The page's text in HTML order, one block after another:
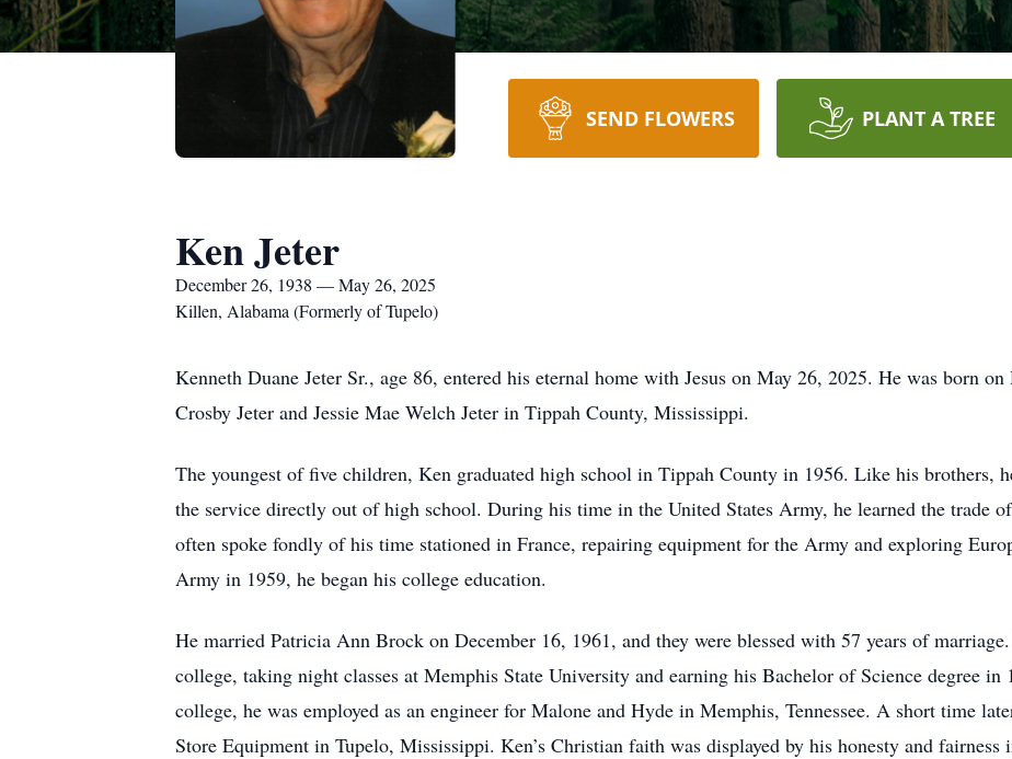
SEND FLOWERS PLANT A TREE
Ken Jeter
December 26, 1938 — May 26, 2025
Killen, Alabama (Formerly of Tupelo)
Kenneth Duane Jeter Sr., age 86, entered his eternal home with Jesus on May 26, 2025. He was born
Crosby Jeter and Jessie Mae Welch Jeter in Tippah County, Mississippi.
The youngest of five children, Ken graduated high school in Tippah County in 1956. Like his brothers,
the service directly out of high school. During his time in the United States Army, he learned the trade
often spoke fondly of his time stationed in France, repairing equipment for the Army and exploring
Army in 1959, he began his college education.
He married Patricia Ann Brock on December 16, 1961, and they were blessed with 57 years of
college, taking night classes at Memphis State University and earning his Bachelor of Science degree
college, he was employed as an engineer for Malone and Hyde in Memphis, Tennessee. A short time
Store Equipment in Tupelo, Mississippi. Ken’s Christian faith was displayed by his honesty and fairness